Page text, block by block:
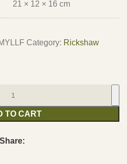
21 × 12 × 16 cm
Category: Rickshaw
TO CART
Share: